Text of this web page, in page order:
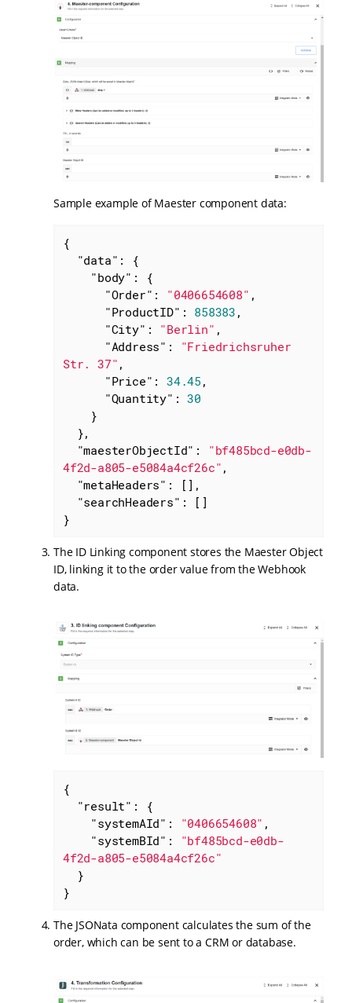
Sample example of Maester component data:
{
"data" : {
"body" : {
"Order" : "0406654608" ,
"ProductID" : 858383 ,
"City" : "Berlin" ,
"Address" :
"Friedrichsruher
Str. 37" ,
"Price" : 34.45 ,
"Quantity" : 30
"maesterObjectId" :
"bf485bcd-e0db-
4f2d-a805-e5084a4cf26c" ,
"metaHeaders" : [],
"searchHeaders" : []
}
The ID Linking component stores the Maester Object
ID, linking it to the order value from the Webhook
data.
{
"result" : {
"systemAId" : "0406654608" ,
"systemBId" :
"bf485bcd-e0db-
4f2d-a805-e5084a4cf26c"
}
The JSONata component calculates the sum of the
order, which can be sent to a CRM or database.